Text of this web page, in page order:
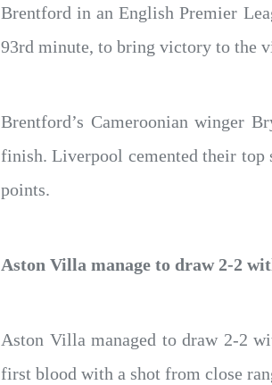
Brentford in an English Premier
93rd minute, to bring victory to the
Brentford’s Cameroonian winger
finish. Liverpool cemented their top
points.
Aston Villa manage to draw 2-2
Aston Villa managed to draw 2-2
first blood with a shot from close